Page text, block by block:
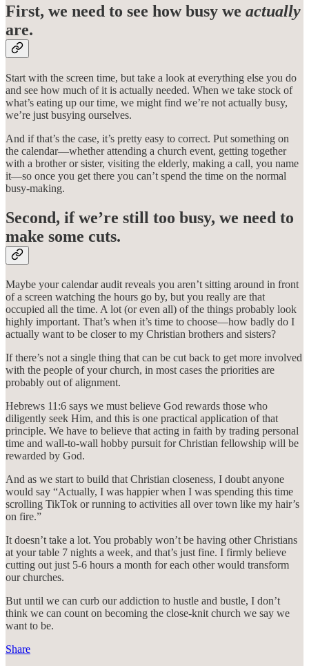
First, we need to see how busy we actually
are.
Start with the screen time, but take a look at everything else you do
and see how much of it is actually needed. When we take stock of
what’s eating up our time, we might find we’re not actually busy,
we’re just busying ourselves.
And if that’s the case, it’s pretty easy to correct. Put something on
the calendar—whether attending a church event, getting together
with a brother or sister, visiting the elderly, making a call, you name
it—so once you get there you can’t spend the time on the normal
busy-making.
Second, if we’re still too busy, we need to
make some cuts.
Maybe your calendar audit reveals you aren’t sitting around in front
of a screen watching the hours go by, but you really are that
occupied all the time. A lot (or even all) of the things probably look
highly important. That’s when it’s time to choose—how badly do I
actually want to be closer to my Christian brothers and sisters?
If there’s not a single thing that can be cut back to get more involved
with the people of your church, in most cases the priorities are
probably out of alignment.
Hebrews 11:6 says we must believe God rewards those who
diligently seek Him, and this is one practical application of that
principle. We have to believe that acting in faith by trading personal
time and wall-to-wall hobby pursuit for Christian fellowship will be
rewarded by God.
And as we start to build that Christian closeness, I doubt anyone
would say “Actually, I was happier when I was spending this time
scrolling TikTok or running to activities all over town like my hair’s
on fire.”
It doesn’t take a lot. You probably won’t be having other Christians
at your table 7 nights a week, and that’s just fine. I firmly believe
cutting out just 5-6 hours a month for each other would transform
our churches.
But until we can curb our addiction to hustle and bustle, I don’t
think we can count on becoming the close-knit church we say we
want to be.
Share